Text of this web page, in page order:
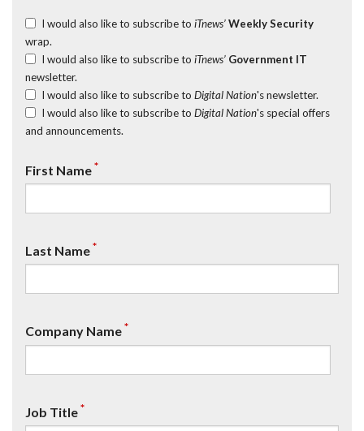
I would also like to subscribe to iTnews’ Weekly Security
wrap.
I would also like to subscribe to iTnews’ Government IT
newsletter.
I would also like to subscribe to Digital Nation's newsletter.
I would also like to subscribe to Digital Nation's special offers
and announcements.
First Name*
Last Name*
Company Name*
Job Title*